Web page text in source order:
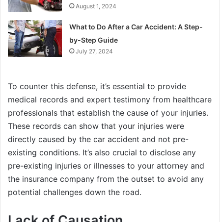
August 1, 2024
What to Do After a Car Accident: A Step-
by-Step Guide
July 27, 2024
To counter this defense, it’s essential to provide
medical records and expert testimony from healthcare
professionals that establish the cause of your injuries.
These records can show that your injuries were
directly caused by the car accident and not pre-
existing conditions. It’s also crucial to disclose any
pre-existing injuries or illnesses to your attorney and
the insurance company from the outset to avoid any
potential challenges down the road.